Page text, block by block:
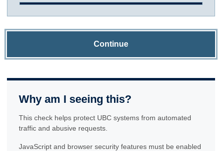
Continue
Why am I seeing this?
This check helps protect UBC systems from automated
traffic and abusive requests.
JavaScript and browser security features must be enabled